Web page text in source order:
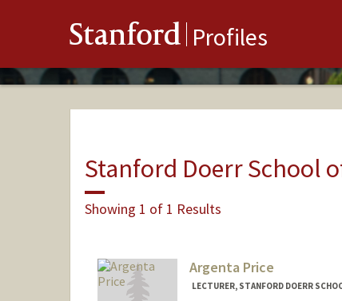
Stanford Profiles
Stanford Doerr School
Showing 1 of 1 Results
Argenta Price
LECTURER, STANFORD DOERR